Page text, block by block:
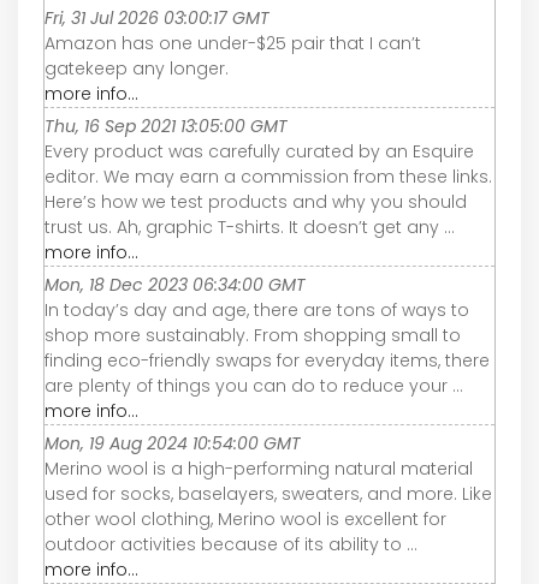
Fri, 31 Jul 2026 03:00:17 GMT
Amazon has one under-$25 pair that I can’t
gatekeep any longer.
more info...
Thu, 16 Sep 2021 13:05:00 GMT
Every product was carefully curated by an Esquire
editor. We may earn a commission from these links.
Here’s how we test products and why you should
trust us. Ah, graphic T-shirts. It doesn’t get any ...
more info...
Mon, 18 Dec 2023 06:34:00 GMT
In today’s day and age, there are tons of ways to
shop more sustainably. From shopping small to
finding eco-friendly swaps for everyday items, there
are plenty of things you can do to reduce your ...
more info...
Mon, 19 Aug 2024 10:54:00 GMT
Merino wool is a high-performing natural material
used for socks, baselayers, sweaters, and more. Like
other wool clothing, Merino wool is excellent for
outdoor activities because of its ability to ...
more info...